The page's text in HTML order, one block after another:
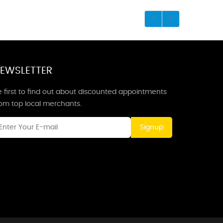
first to find out about discounted appointments
top local merchants.
Signup